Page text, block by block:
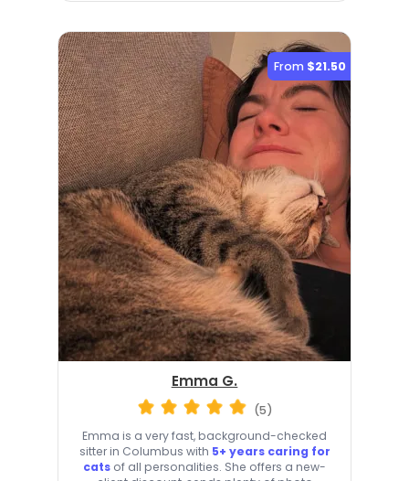
From $21.50
Emma G.
(5)
Emma is a very fast, background-checked
sitter in Columbus with 5+ years caring for
cats of all personalities. She offers a new-